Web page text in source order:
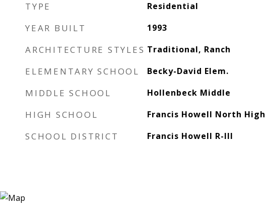
TYPE Residential
YEAR BUILT 1993
ARCHITECTURE STYLES Traditional, Ranch
ELEMENTARY SCHOOL Becky-David Elem.
MIDDLE SCHOOL Hollenbeck Middle
HIGH SCHOOL Francis Howell North High
SCHOOL DISTRICT Francis Howell R-III